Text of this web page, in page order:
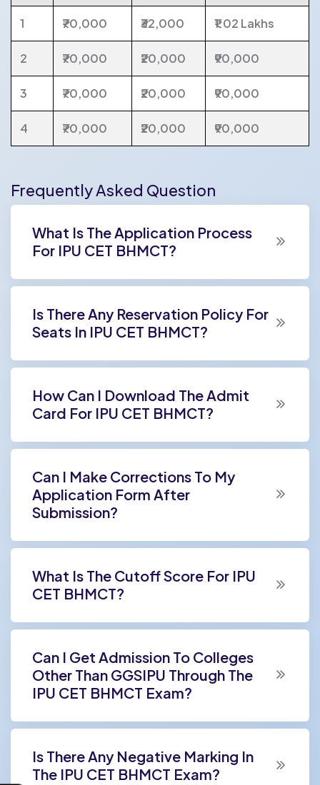
1 ₹70,000 ₹32,000 ₹1.02 Lakhs
2 ₹70,000 ₹20,000 ₹90,000
3 ₹70,000 ₹20,000 ₹90,000
4 ₹70,000 ₹20,000 ₹90,000
Frequently Asked Question
What Is The Application Process
For IPU CET BHMCT?
Is There Any Reservation Policy For
Seats In IPU CET BHMCT?
How Can I Download The Admit
Card For IPU CET BHMCT?
Can I Make Corrections To My
Application Form After
Submission?
What Is The Cutoff Score For IPU
CET BHMCT?
Can I Get Admission To Colleges
Other Than GGSIPU Through The
IPU CET BHMCT Exam?
Is There Any Negative Marking In
The IPU CET BHMCT Exam?